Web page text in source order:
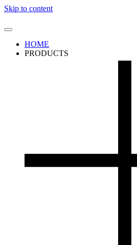
Skip to content
HOME
PRODUCTS